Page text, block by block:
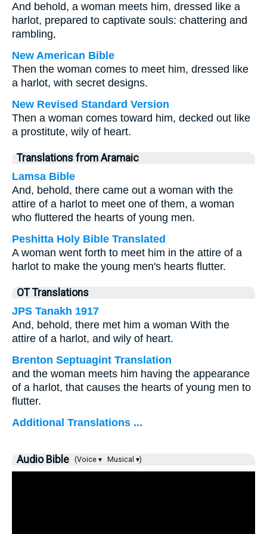
And behold, a woman meets him, dressed like a
harlot, prepared to captivate souls: chattering and
rambling,
New American Bible
Then the woman comes to meet him, dressed like
a harlot, with secret designs.
New Revised Standard Version
Then a woman comes toward him, decked out like
a prostitute, wily of heart.
Translations from Aramaic
Lamsa Bible
And, behold, there came out a woman with the
attire of a harlot to meet one of them, a woman
who fluttered the hearts of young men.
Peshitta Holy Bible Translated
A woman went forth to meet him in the attire of a
harlot to make the young men's hearts flutter.
OT Translations
JPS Tanakh 1917
And, behold, there met him a woman With the
attire of a harlot, and wily of heart.
Brenton Septuagint Translation
and the woman meets him having the appearance
of a harlot, that causes the hearts of young men to
flutter.
Additional Translations ...
Audio Bible (Voice ▾ Musical ▾)